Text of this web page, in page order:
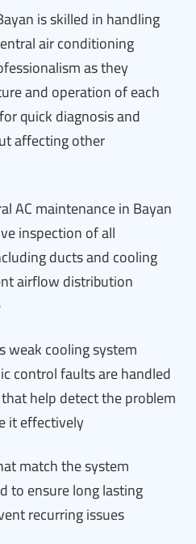
is skilled in handling
air conditioning
as they
and operation of each
quick diagnosis and
affecting other
AC maintenance in Bayan
inspection of all
ducts and cooling
airflow distribution
weak cooling system
control faults are handled
help detect the problem
it effectively
match the system
to ensure long lasting
recurring issues